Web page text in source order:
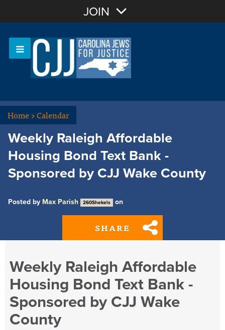
Sign In
JOIN
Home>Calendar
Weekly Raleigh Affordable
Housing Bond Text Bank -
Sponsored by CJJ Wake County
Posted by Max Parish 260Shekels on
SHARE
Weekly Raleigh Affordable
Housing Bond Text Bank -
Sponsored by CJJ Wake
County